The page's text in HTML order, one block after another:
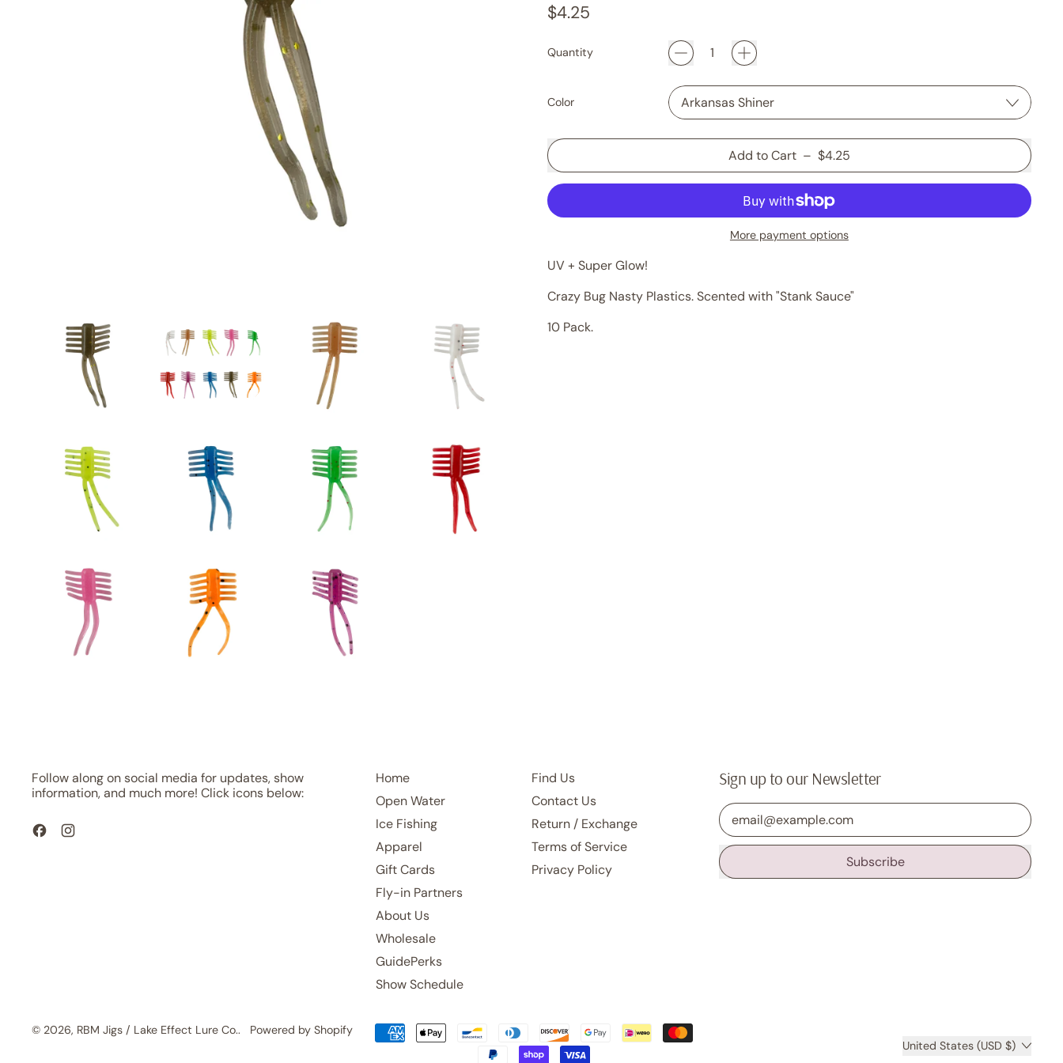
Regular price
$4.25
Quantity
Color
Add to Cart – $4.25
More payment options
UV + Super Glow!
Crazy Bug Nasty Plastics. Scented with "Stank Sauce"
10 Pack.
Follow along on social media for updates, show
information, and much more! Click icons below:
Facebook
Home
Open Water
Ice Fishing
Apparel
Gift Cards
Fly-in Partners
About Us
Wholesale
GuidePerks
Show Schedule
Find Us
Contact Us
Return / Exchange
Terms of Service
Privacy Policy
Sign up to our Newsletter
Email Address
Subscribe
© 2026, RBM Jigs / Lake Effect Lure Co.. Powered by Shopify
Accepted
Payments
Country/region United States (USD $)